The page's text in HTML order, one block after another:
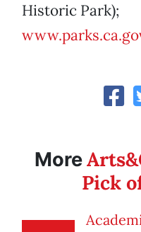
Historic Park);
More
Pick